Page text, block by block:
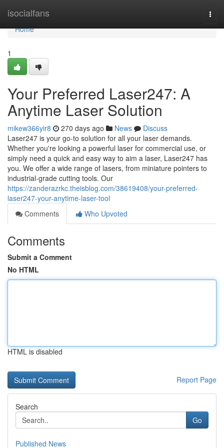
isocialfans
Home
Home
1
Your Preferred Laser247: A
Anytime Laser Solution
mikew366yir8 270 days ago News
Discuss
Laser247 is your go-to solution for all your laser demands.
Whether you're looking a powerful laser for commercial use, or
simply need a quick and easy way to aim a laser, Laser247 has
you. We offer a wide range of lasers, from miniature pointers to
industrial-grade cutting tools. Our
https://zanderazrkc.theisblog.com/38619408/your-preferred-
laser247-your-anytime-laser-tool
Comments
Who Upvoted
Comments
Submit a Comment
No HTML
HTML is disabled
Report Page
Search
Go
Published News